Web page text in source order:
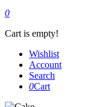
0
Cart is empty!
Wishlist
Account
Search
0Cart